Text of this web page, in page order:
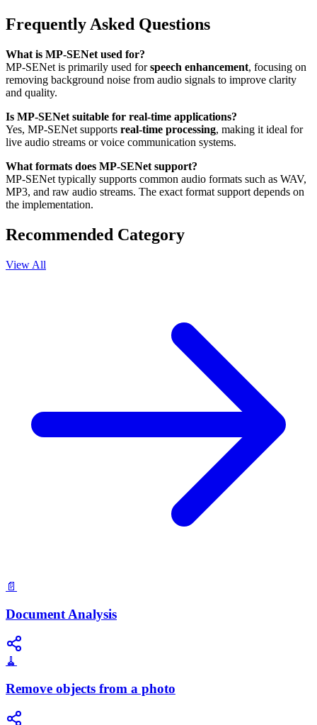
Frequently Asked Questions
What is MP-SENet used for?
MP-SENet is primarily used forspeech enhancement, focusing on
removing background noise from audio signals to improve clarity
and quality.
Is MP-SENet suitable for real-time applications?
Yes, MP-SENet supports real-time processing, making it ideal for
live audio streams or voice communication systems.
What formats does MP-SENet support?
MP-SENet typically supports common audio formats such as WAV,
MP3, and raw audio streams. The exact format support depends on
the implementation.
Recommended Category
View All
📄
Document Analysis
🧹
Remove objects from a photo